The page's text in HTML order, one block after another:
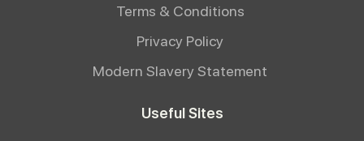
Terms & Conditions
Privacy Policy
Modern Slavery Statement
Useful Sites